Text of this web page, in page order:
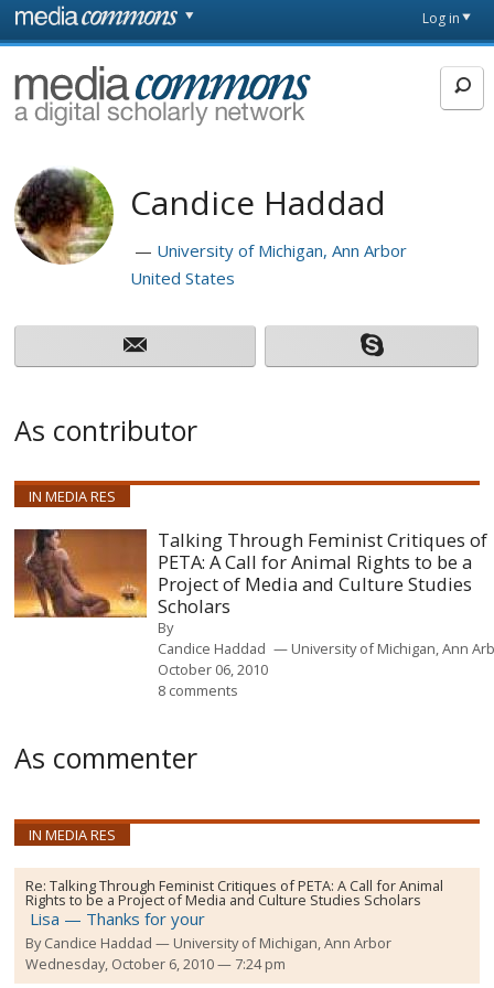
Skip to main content
page
Log in
MediaCommons
Candice Haddad
University of Michigan, Ann Arbor
United States
As contributor
IN MEDIA RES
Talking Through Feminist Critiques of
PETA: A Call for Animal Rights to be a
Project of Media and Culture Studies
Scholars
By
Candice Haddad
University of Michigan, Ann
October 06, 2010
8 comments
As commenter
IN MEDIA RES
Re:Talking Through Feminist Critiques of PETA: A Call for Animal
Rights to be a Project of Media and Culture Studies Scholars
Lisa — Thanks for your
ByCandice Haddad
University of Michigan, Ann Arbor
Wednesday, October 6, 2010 — 7:24 pm